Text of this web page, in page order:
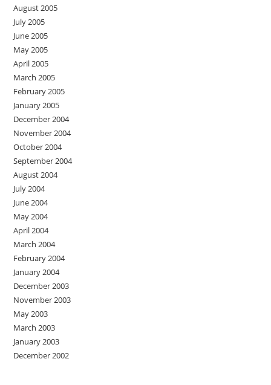
August 2005
July 2005
June 2005
May 2005
April 2005
March 2005
February 2005
January 2005
December 2004
November 2004
October 2004
September 2004
August 2004
July 2004
June 2004
May 2004
April 2004
March 2004
February 2004
January 2004
December 2003
November 2003
May 2003
March 2003
January 2003
December 2002